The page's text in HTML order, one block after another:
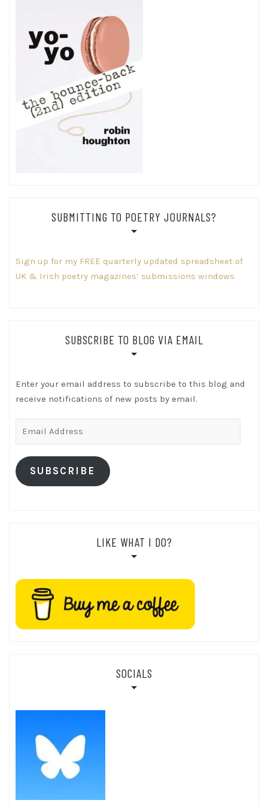
SUBMITTING TO POETRY JOURNALS?
Sign up for my FREE quarterly updated spreadsheet of
UK & Irish poetry magazines’ submissions windows
SUBSCRIBE TO BLOG VIA EMAIL
Enter your email address to subscribe to this blog and
receive notifications of new posts by email.
SUBSCRIBE
LIKE WHAT I DO?
SOCIALS